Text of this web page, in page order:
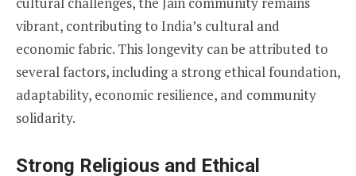
vibrant, contributing to India’s cultural and
economic fabric. This longevity can be attributed to
several factors, including a strong ethical foundation,
adaptability, economic resilience, and community
solidarity.
Strong Religious and Ethical